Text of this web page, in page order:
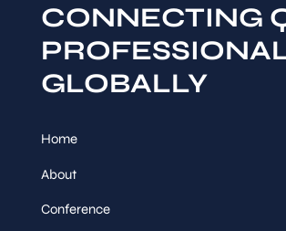
CONNECTING
GLOBALLY
Home
About
Conference